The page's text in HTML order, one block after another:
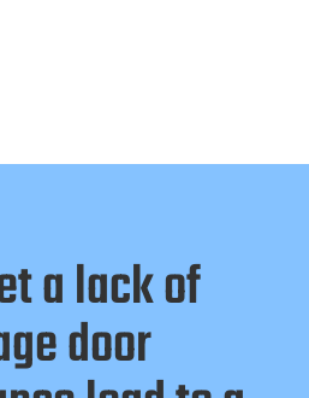
a lack of
door